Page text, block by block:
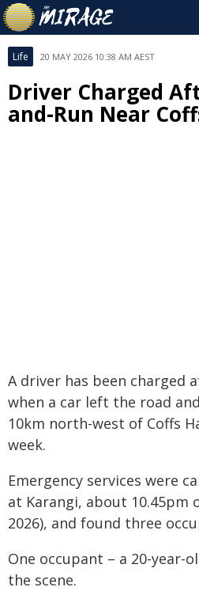
Life 20 MAY 2026 10:38 AM AEST
Driver Charged
and-Run Near
A driver has been charged
when a car left the road
10km north-west of Coffs
week.
Emergency services were
at Karangi, about 10.45pm
2026), and found three
One occupant – a 20-year-
the scene.